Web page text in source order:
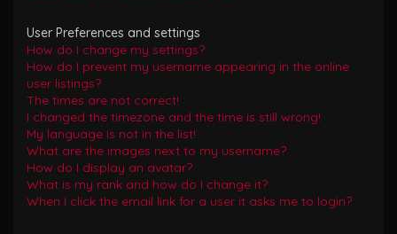
User Preferences and settings
How do I change my settings?
How do I prevent my username appearing in the online
user listings?
The times are not correct!
I changed the timezone and the time is still wrong!
My language is not in the list!
What are the images next to my username?
How do I display an avatar?
What is my rank and how do I change it?
When I click the email link for a user it asks me to login?